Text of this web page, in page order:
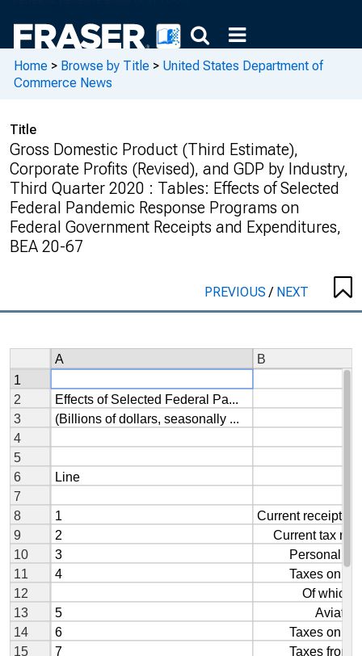
Home > Browse by Title > United States Department of
Commerce News
Title
Gross Domestic Product (Third Estimate),
Corporate Profits (Revised), and GDP by Industry,
Third Quarter 2020 : Tables: Effects of Selected
Federal Pandemic Response Programs on
Federal Government Receipts and Expenditures,
BEA 20-67
PREVIOUS/ NEXT